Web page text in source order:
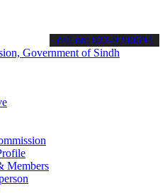
about the latest SPSC
call on: 022-9200694
Members